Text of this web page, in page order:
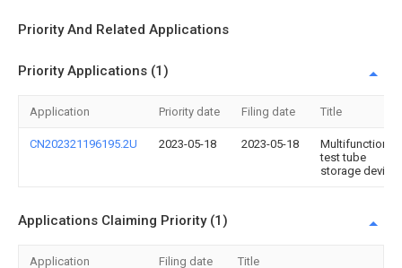
Priority And Related Applications
Priority Applications (1)
Application Priority date Filing date Title
CN202321196195.2U 2023-05-18 2023-05-18
Multifunctional
test tube
storage device
Applications Claiming Priority (1)
Application Filing date Title